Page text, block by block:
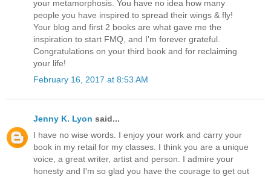
your metamorphosis. You have no idea how many
people you have inspired to spread their wings & fly!
Your blog and first 2 books are what gave me the
inspiration to start FMQ, and I'm forever grateful.
Congratulations on your third book and for reclaiming
your life!
February 16, 2017 at 8:53 AM
Jenny K. Lyon said...
I have no wise words. I enjoy your work and carry your
book in my retail for my classes. I think you are a unique
voice, a great writer, artist and person. I admire your
honesty and I'm so glad you have the courage to get out